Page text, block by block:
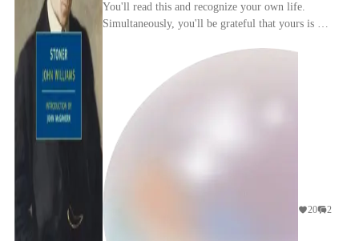
You'll read this and recognize your own life.
Simultaneously, you'll be grateful that yours is not
20 2